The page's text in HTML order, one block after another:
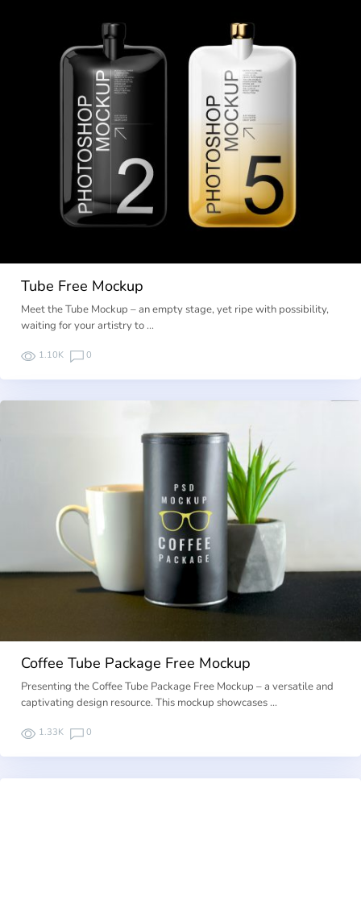
Tube Free Mockup
Meet the Tube Mockup – an empty stage, yet ripe with possibility,
waiting for your artistry to …
1.10K 0
Coffee Tube Package Free Mockup
Presenting the Coffee Tube Package Free Mockup – a versatile and
captivating design resource. This mockup showcases …
1.33K 0